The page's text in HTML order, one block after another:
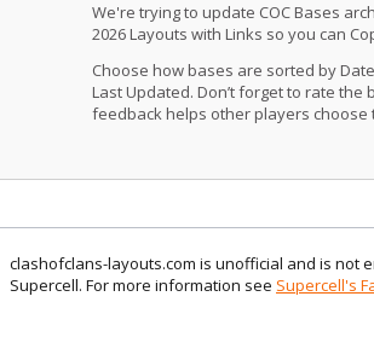
We're trying to update COC Bases
2026 Layouts with Links so you can
Choose how bases are sorted by
Last Updated. Don’t forget to rate the
feedback helps other players choose
clashofclans-layouts.com is unofficial and is not
Supercell. For more information see Supercell's